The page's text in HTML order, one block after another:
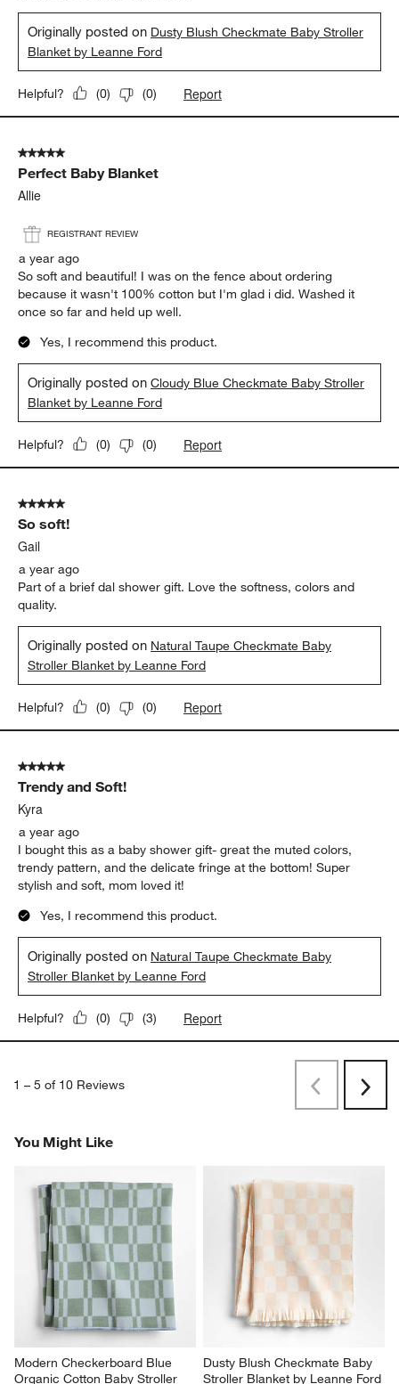
Originally posted on Dusty Blush Checkmate Baby Stroller
Blanket by Leanne Ford
Helpful? (0) (0) Report
5 out of 5 stars.
Perfect Baby Blanket
Allie
REGISTRANT REVIEW
a year ago
So soft and beautiful! I was on the fence about ordering
because it wasn't 100% cotton but I'm glad i did. Washed it
once so far and held up well.
Yes, I recommend this product.
Originally posted onCloudy Blue Checkmate Baby Stroller
Blanket by Leanne Ford
Helpful? (0) (0) Report
5 out of 5 stars.
So soft!
Gail
a year ago
Part of a brief dal shower gift. Love the softness, colors and
quality.
Originally posted on Natural Taupe Checkmate Baby
Stroller Blanket by Leanne Ford
Helpful? (0) (0) Report
5 out of 5 stars.
Trendy and Soft!
Kyra
a year ago
I bought this as a baby shower gift- great the muted colors,
trendy pattern, and the delicate fringe at the bottom! Super
stylish and soft, mom loved it!
Yes, I recommend this product.
Originally posted on Natural Taupe Checkmate Baby
Stroller Blanket by Leanne Ford
Helpful? (0) (3) Report
1 – 5 of 10 Reviews
PreviousNext
You Might Like
Modern Checkerboard Blue
Organic Cotton Baby Stroller
Dusty Blush Checkmate Baby
Stroller Blanket by Leanne Ford